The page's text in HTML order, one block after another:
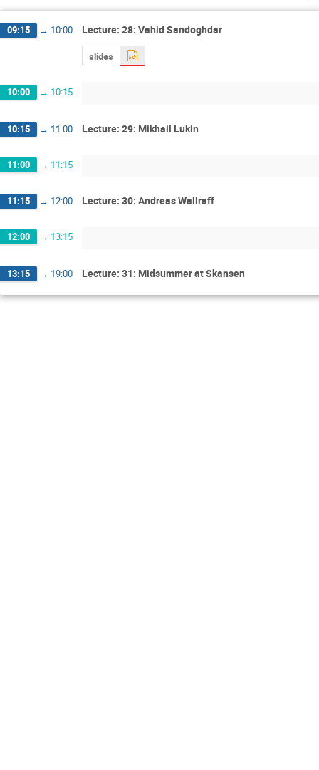
09:15 → 10:00 Lecture: 28: Vahid Sandoghdar
slides
10:00 → 10:15
10:15 → 11:00 Lecture: 29: Mikhail Lukin
11:00 → 11:15
11:15 → 12:00 Lecture: 30: Andreas Wallraff
12:00 → 13:15
13:15 → 19:00 Lecture: 31: Midsummer at Skansen